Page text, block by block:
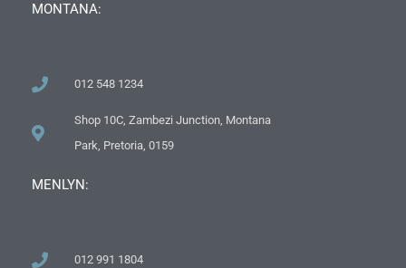
MONTANA:
012 548 1234
Shop 10C, Zambezi Junction, Montana
Park, Pretoria, 0159
MENLYN:
012 991 1804